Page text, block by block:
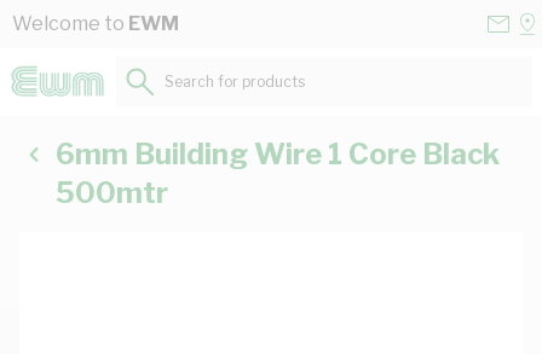
Skip to Content
Welcome to EWM
Search for products...
6mm Building Wire 1 Core Black
500mtr